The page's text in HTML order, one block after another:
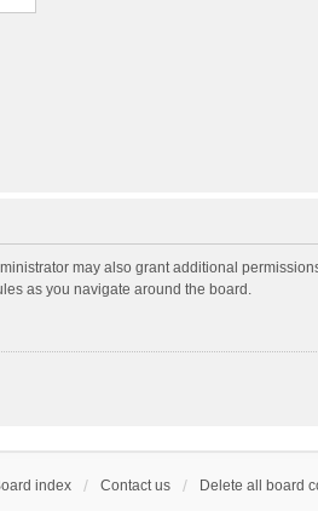
may also grant additional
as you navigate around the board.
index Contact us Delete all board